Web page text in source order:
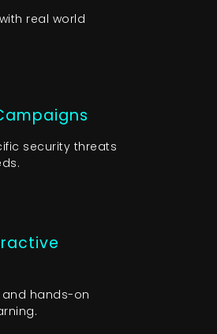
real world
security threats
hands-on